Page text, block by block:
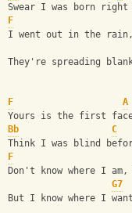
Swear I was born right
F
I went out in the rain,
They're spreading
F A
Yours is the first
Bb
C
Think I was blind
F
Don't know where I
G7
But I know where I